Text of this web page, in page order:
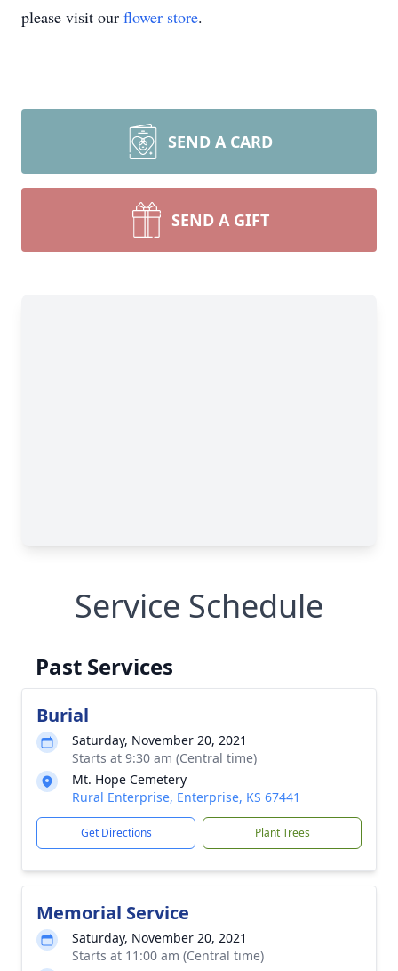
please visit our flower store.
SEND A CARD
SEND A GIFT
Service Schedule
Past Services
Burial
Saturday, November 20, 2021
Starts at 9:30 am (Central time)
Mt. Hope Cemetery
Rural Enterprise, Enterprise, KS 67441
Get Directions Plant Trees
Memorial Service
Saturday, November 20, 2021
Starts at 11:00 am (Central time)